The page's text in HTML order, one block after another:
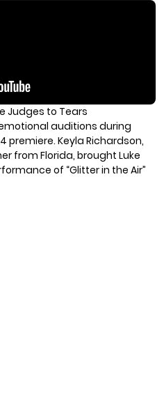
Judges to Tears
auditions during
premiere. Keyla Richardson,
from Florida, brought Luke
of “Glitter in the Air”